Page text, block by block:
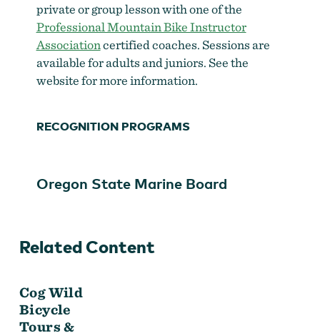
Cog Wild
Cog Wild Bicycle Tours & Shuttles
private or group lesson with one of the
Professional Mountain Bike Instructor
Associationcertified coaches. Sessions are
available for adults and juniors. See the
website for more information.
RECOGNITION PROGRAMS
Oregon State Marine Board
Related Content
Cog Wild
Bicycle
Tours &